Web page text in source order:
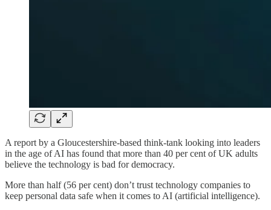
A report by a Gloucestershire-based think-tank looking into leaders
in the age of AI has found that more than 40 per cent of UK adults
believe the technology is bad for democracy.
More than half (56 per cent) don’t trust technology companies to
keep personal data safe when it comes to AI (artificial intelligence).